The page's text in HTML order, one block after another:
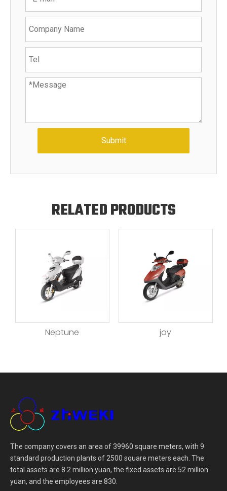
Submit
RELATED PRODUCTS
Neptune joy
The company covers an area of 39960 square meters, with 9
standard production plants of 2500 square meters each. The
total assets are 8.2 million yuan, the fixed assets are 52 million
yuan, and the employees are 830.